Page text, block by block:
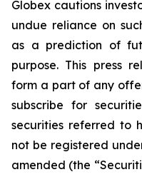
Globex cautions
undue reliance on
as a prediction of
purpose. This press
form a part of any
subscribe for
securities referred to
not be registered
amended (the